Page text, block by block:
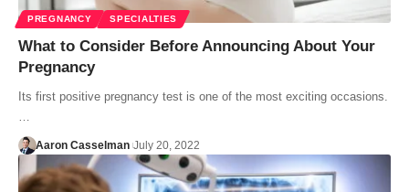
PREGNANCY SPECIALTIES
What to Consider Before Announcing About Your
Pregnancy
Its first positive pregnancy test is one of the most exciting occasions.
Aaron Casselman July 20, 2022